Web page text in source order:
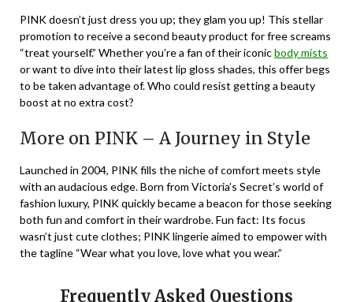
PINK doesn’t just dress you up; they glam you up! This stellar
promotion to receive a second beauty product for free screams
“treat yourself.” Whether you’re a fan of their iconicbody mists
or want to dive into their latest lip gloss shades, this offer begs
to be taken advantage of. Who could resist getting a beauty
boost at no extra cost?
More on PINK – A Journey in Style
Launched in 2004, PINK fills the niche of comfort meets style
with an audacious edge. Born from Victoria’s Secret’s world of
fashion luxury, PINK quickly became a beacon for those seeking
both fun and comfort in their wardrobe. Fun fact: Its focus
wasn’t just cute clothes; PINK lingerie aimed to empower with
the tagline “Wear what you love, love what you wear.”
Frequently Asked Questions